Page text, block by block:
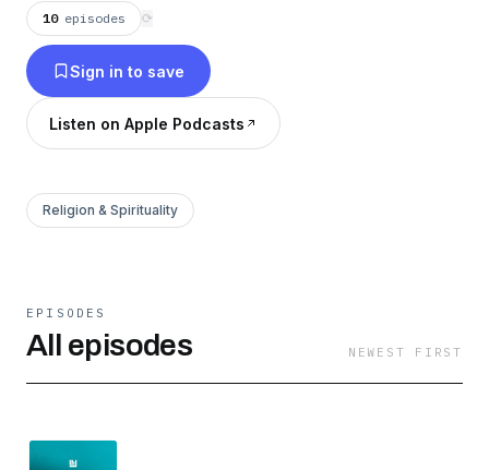
10 episodes ⟳
Sign in to save
Listen on Apple Podcasts
Religion & Spirituality
EPISODES
All episodes NEWEST FIRST